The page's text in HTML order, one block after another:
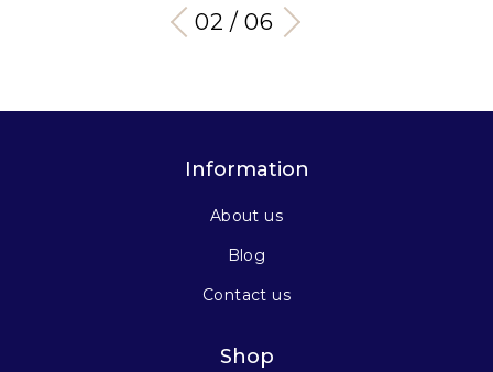
03 / 06
Information
About us
Blog
Contact us
Shop